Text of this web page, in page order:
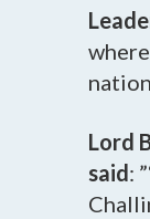
Lord
said: